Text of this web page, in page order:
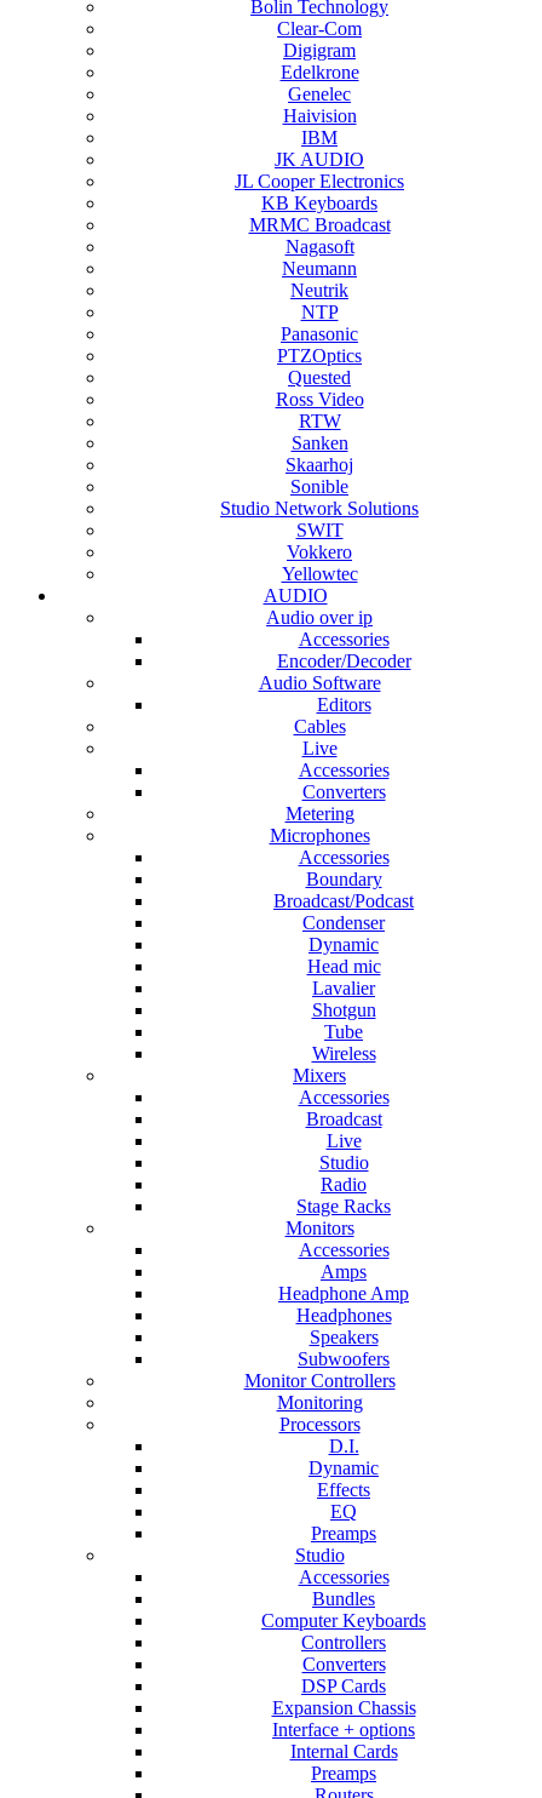
Bolin Technology
Clear-Com
Digigram
Edelkrone
Genelec
Haivision
IBM
JK AUDIO
JL Cooper Electronics
KB Keyboards
MRMC Broadcast
Nagasoft
Neumann
Neutrik
NTP
Panasonic
PTZOptics
Quested
Ross Video
RTW
Sanken
Skaarhoj
Sonible
Studio Network Solutions
SWIT
Vokkero
Yellowtec
AUDIO
Audio over ip
Accessories
Encoder/Decoder
Audio Software
Editors
Cables
Live
Accessories
Converters
Metering
Microphones
Accessories
Boundary
Broadcast/Podcast
Condenser
Dynamic
Head mic
Lavalier
Shotgun
Tube
Wireless
Mixers
Accessories
Broadcast
Live
Studio
Radio
Stage Racks
Monitors
Accessories
Amps
Headphone Amp
Headphones
Speakers
Subwoofers
Monitor Controllers
Monitoring
Processors
D.I.
Dynamic
Effects
EQ
Preamps
Studio
Accessories
Bundles
Computer Keyboards
Controllers
Converters
DSP Cards
Expansion Chassis
Interface + options
Internal Cards
Preamps